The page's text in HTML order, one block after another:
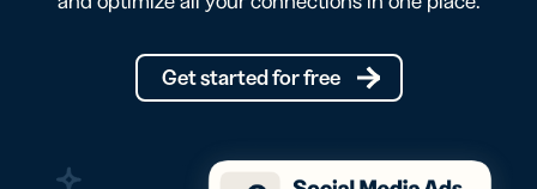
Get started for free